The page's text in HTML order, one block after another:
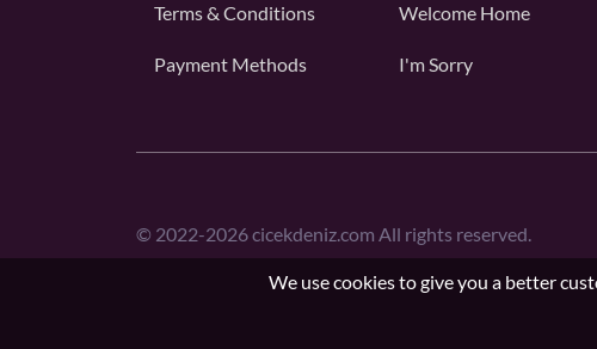
Terms & Conditions
Payment Methods
Welcome Home
I'm Sorry
© 2022-2026cicekdeniz.com All rights reserved.
We use cookies to give you a better